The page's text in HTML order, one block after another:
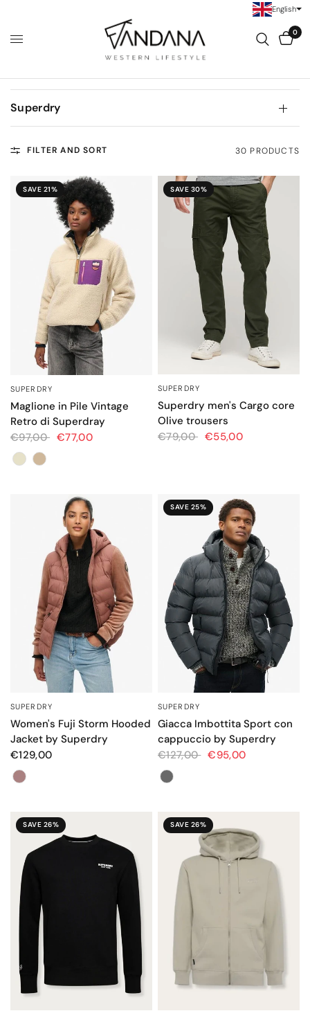
0
Superdry
FILTER AND SORT 30 PRODUCTS
SAVE 21%
SUPERDRY
Maglione in Pile Vintage
Retro di Superdray
€97,00 €77,00
Colore
SAVE 30%
SUPERDRY
Superdry men's Cargo core
Olive trousers
€79,00 €55,00
SUPERDRY
Women's Fuji Storm Hooded
Jacket by Superdry
€129,00
Color
SAVE 25%
SUPERDRY
Giacca Imbottita Sport con
cappuccio by Superdry
€127,00 €95,00
Colore
SAVE 26% SAVE 26%
English